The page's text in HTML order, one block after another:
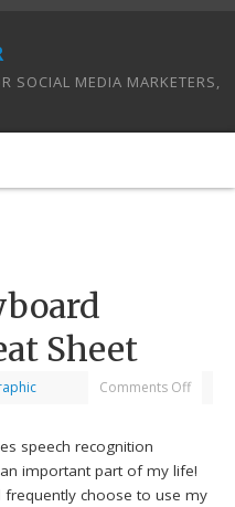
SOCIAL MEDIA MARKETERS,
Sheet
Comments Off
speech recognition
important part of my life!
frequently choose to use my